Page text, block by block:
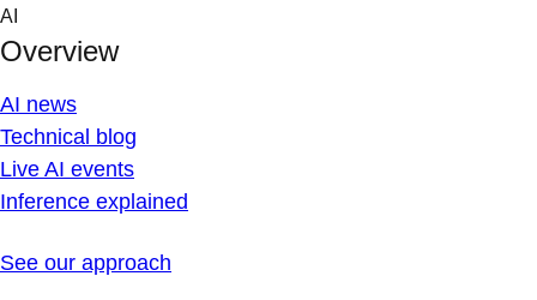
Skip
content
AI
Overview
AI news
Technical blog
Live AI events
Inference explained
See our approach